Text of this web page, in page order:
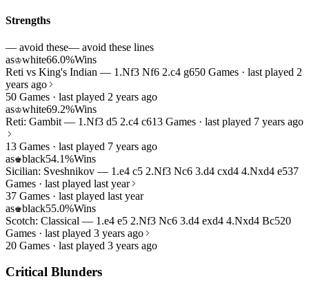
Strengths
— avoid these— avoid these lines
as♔white66.0%Wins
Reti vs King's Indian — 1.Nf3 Nf6 2.c4 g650 Games · last played 2
years ago
50 Games · last played 2 years ago
as♔white69.2%Wins
Reti: Gambit — 1.Nf3 d5 2.c4 c613 Games · last played 7 years ago
13 Games · last played 7 years ago
as♚black54.1%Wins
Sicilian: Sveshnikov — 1.e4 c5 2.Nf3 Nc6 3.d4 cxd4 4.Nxd4 e537
Games · last played last year
37 Games · last played last year
as♚black55.0%Wins
Scotch: Classical — 1.e4 e5 2.Nf3 Nc6 3.d4 exd4 4.Nxd4 Bc520
Games · last played 3 years ago
20 Games · last played 3 years ago
Critical Blunders